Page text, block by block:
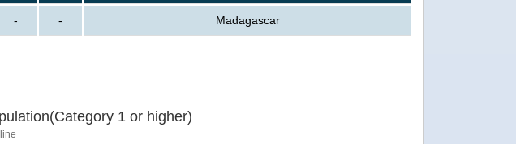
- - Madagascar
1 or higher)